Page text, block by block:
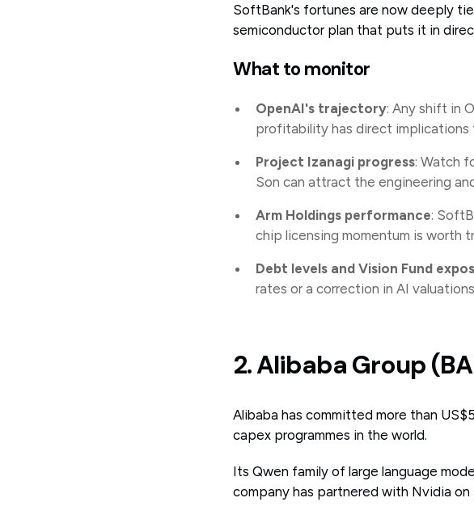
SoftBank's fortunes are now deeply
semiconductor plan that puts it in
What to monitor
OpenAI's trajectory: Any shift in
profitability has direct implications
Project Izanagi progress: Watch
Son can attract the engineering
Arm Holdings performance:
chip licensing momentum is worth
Debt levels and Vision Fund
rates or a correction in AI
2. Alibaba Group
Alibaba has committed more than
capex programmes in the world.
Its Qwen family of large language
company has partnered with Nvidia